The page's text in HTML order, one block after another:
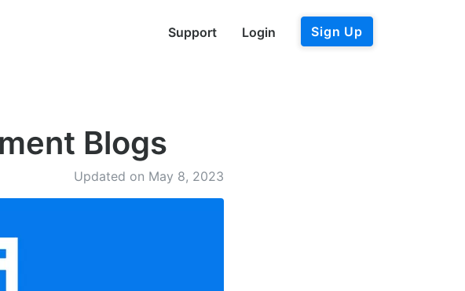
Support Login Sign Up
Blogs
Updated on May 8, 2023